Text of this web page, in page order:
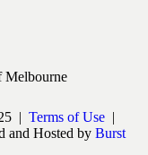
Melbourne
| Terms of Use |
and Hosted by Burst